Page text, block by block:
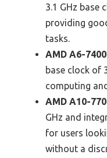
3.1 GHz base
providing
tasks.
AMD A6-
base clock of
computing
AMD A10-
GHz and
for users
without a